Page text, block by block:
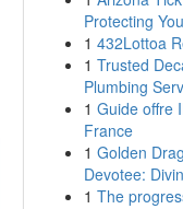
Protecting
1 432Lottoa
1 Trusted
Plumbing
1 Guide offre
France
1 Golden
Devotee:
1 The